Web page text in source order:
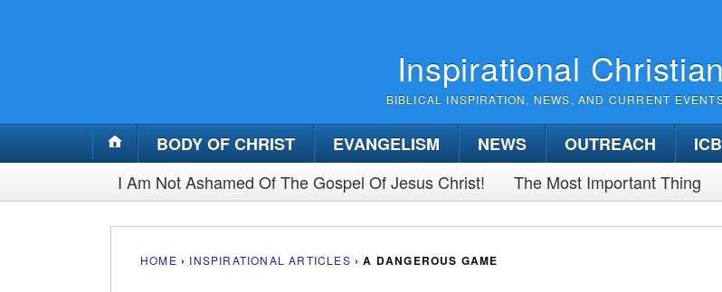
Inspirational
BIBLICAL INSPIRATION, NEWS, AND CURRENT
BODY OF CHRIST EVANGELISM NEWS OUTREACH
I Am Not Ashamed Of The Gospel Of Jesus Christ!
The Most Important Thing
HOME › INSPIRATIONAL ARTICLES › A DANGEROUS GAME